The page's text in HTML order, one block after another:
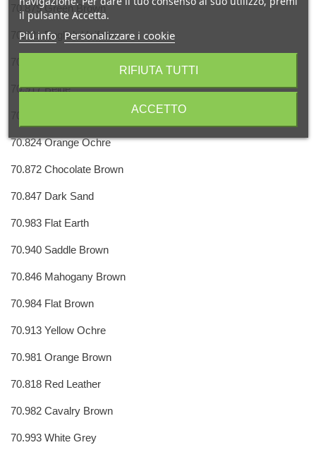
70.879 Green Brown
70.921 English Uniform
70.917 Beige
70.824 Orange Ochre
70.872 Chocolate Brown
70.847 Dark Sand
70.983 Flat Earth
70.940 Saddle Brown
70.846 Mahogany Brown
70.984 Flat Brown
70.913 Yellow Ochre
70.981 Orange Brown
70.818 Red Leather
70.982 Cavalry Brown
70.993 White Grey
il pulsante Accetta.
Piú info Personalizzare i cookie
RIFIUTA TUTTI
ACCETTO